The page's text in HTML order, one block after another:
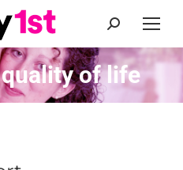
Search:
of life
here: